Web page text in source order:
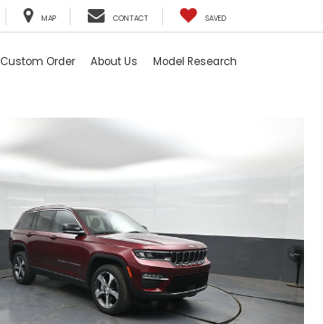
MAP CONTACT SAVED
Custom Order About Us Model Research